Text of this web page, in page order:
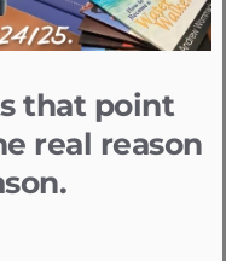
that point
real reason